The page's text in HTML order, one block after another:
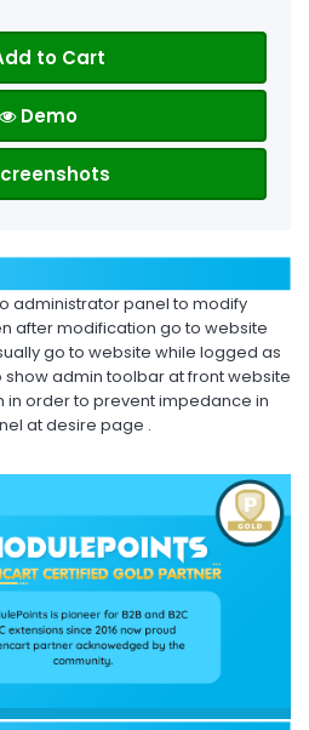
to Cart
Demo
administrator panel to modify
after modification go to website
go to website while logged as
admin toolbar at front website
order to prevent impedance in
at desire page .